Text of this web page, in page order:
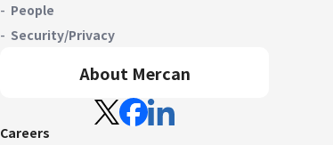
People
Security/Privacy
About Mercan
Careers